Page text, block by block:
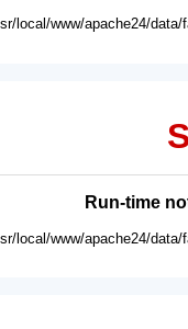
local/www/apache24/
Run-time
local/www/apache24/